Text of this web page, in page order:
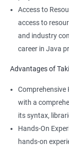
Access to
access to
and industry
career in Java
Advantages of
Comprehensive
with a
its syntax,
Hands-On
hands-on